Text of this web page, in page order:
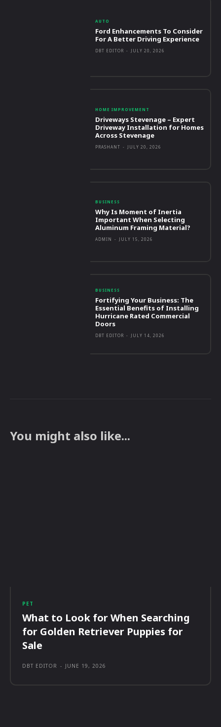
AUTO
Ford Enhancements To Consider
For A Better Driving Experience
DBT EDITOR - JULY 20, 2026
HOME IMPROVEMENT
Driveways Stevenage – Expert
Driveway Installation for Homes
Across Stevenage
PRASHANT - JULY 20, 2026
BUSINESS
Why Is Moment of Inertia
Important When Selecting
Aluminum Framing Material?
ADMIN - JULY 15, 2026
BUSINESS
Fortifying Your Business: The
Essential Benefits of Installing
Hurricane Rated Commercial
Doors
DBT EDITOR - JULY 14, 2026
You might also like...
PET
What to Look for When Searching
for Golden Retriever Puppies for
Sale
DBT EDITOR - JUNE 19, 2026